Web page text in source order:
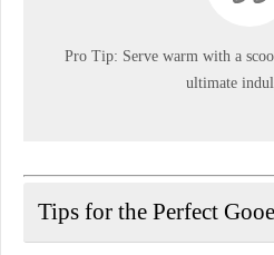
Pro Tip: Serve warm with a
ultimate
Tips for the Perfect